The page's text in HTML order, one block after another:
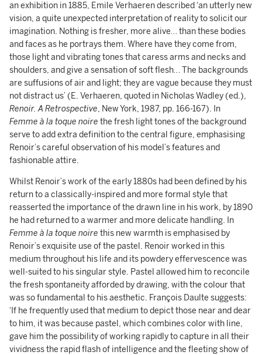
an exhibition in 1885, Emile Verhaeren described ‘an utterly new
vision, a quite unexpected interpretation of reality to solicit our
imagination. Nothing is fresher, more alive… than these bodies
and faces as he portrays them. Where have they come from,
those light and vibrating tones that caress arms and necks and
shoulders, and give a sensation of soft flesh… The backgrounds
are suffusions of air and light; they are vague because they must
not distract us’ (E. Verhaeren, quoted in Nicholas Wadley (ed.),
Renoir. A Retrospective, New York, 1987, pp. 166-167). In
Femme à la toque noire the fresh light tones of the background
serve to add extra definition to the central figure, emphasising
Renoir’s careful observation of his model’s features and
fashionable attire.
Whilst Renoir’s work of the early 1880s had been defined by his
return to a classically-inspired and more formal style that
reasserted the importance of the drawn line in his work, by 1890
he had returned to a warmer and more delicate handling. In
Femme à la toque noire this new warmth is emphasised by
Renoir’s exquisite use of the pastel. Renoir worked in this
medium throughout his life and its powdery effervescence was
well-suited to his singular style. Pastel allowed him to reconcile
the fresh spontaneity afforded by drawing, with the colour that
was so fundamental to his aesthetic. François Daulte suggests:
‘If he frequently used that medium to depict those near and dear
to him, it was because pastel, which combines color with line,
gave him the possibility of working rapidly to capture in all their
vividness the rapid flash of intelligence and the fleeting show of